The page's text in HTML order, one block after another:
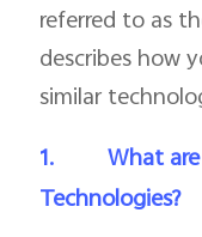
referred to as
describes how
similar
1.
What
Technologies?